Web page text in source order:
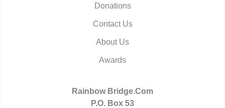
Donations
Contact Us
About Us
Awards
Rainbow Bridge.Com
P.O. Box 53